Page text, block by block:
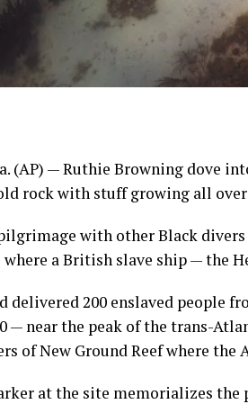
(AP) — Ruthie Browning dove
rock with stuff growing all
pilgrimage with other Black
a British slave ship — the
delivered 200 enslaved people
— near the peak of the trans-
of New Ground Reef where
at the site memorializes the